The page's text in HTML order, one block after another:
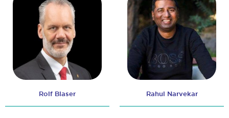
Rolf Blaser Rahul Narvekar